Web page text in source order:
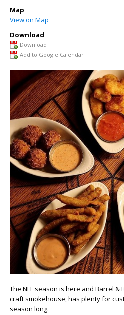
Map
View on Map
Download
Download
Add to Google Calendar
The NFL season is here and Barrel &
craft smokehouse, has plenty for
season long.